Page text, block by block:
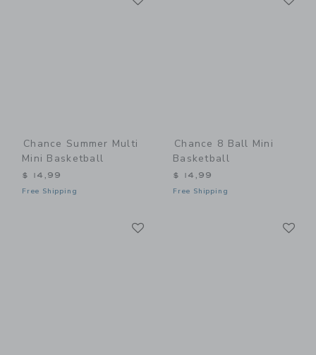
Chance Summer Multi
Mini Basketball
$ 14,99
Free Shipping
Chance 8 Ball Mini
Basketball
$ 14,99
Free Shipping